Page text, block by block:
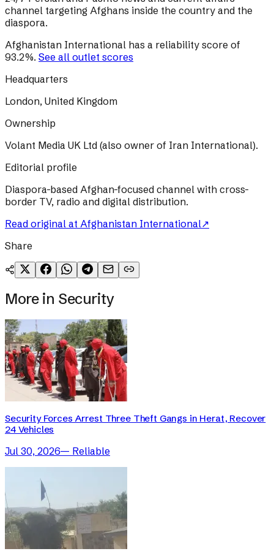
channel targeting Afghans inside the country and the
diaspora.
Afghanistan International has a reliability score of
93.2%. See all outlet scores
Headquarters
London, United Kingdom
Ownership
Volant Media UK Ltd (also owner of Iran International).
Editorial profile
Diaspora-based Afghan-focused channel with cross-
border TV, radio and digital distribution.
Read original at Afghanistan International↗
Share
More in Security
Security Forces Arrest Three Theft Gangs in Herat, Recover
24 Vehicles
Jul 30, 2026— Reliable